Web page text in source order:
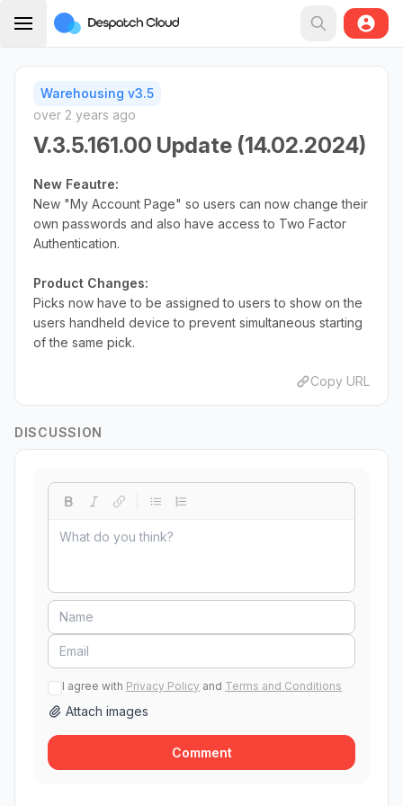
Warehousing v3.5
over 2 years ago
V.3.5.161.00 Update (14.02.2024)
New Feautre:
New "My Account Page" so users can now change their
own passwords and also have access to Two Factor
Authentication.
Product Changes:
Picks now have to be assigned to users to show on the
users handheld device to prevent simultaneous starting
of the same pick.
Copy URL
DISCUSSION
I agree with Privacy Policy and Terms and Conditions
Attach images
Comment